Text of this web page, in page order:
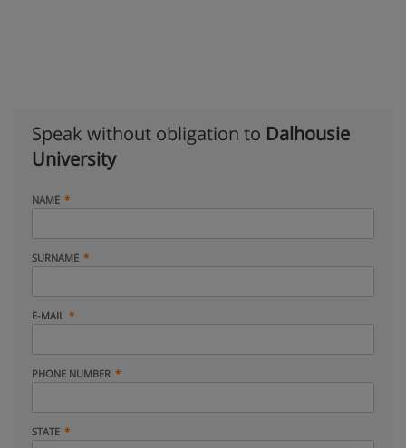
Speak without obligation to Dalhousie
University
NAME
SURNAME
E-MAIL
PHONE NUMBER
STATE